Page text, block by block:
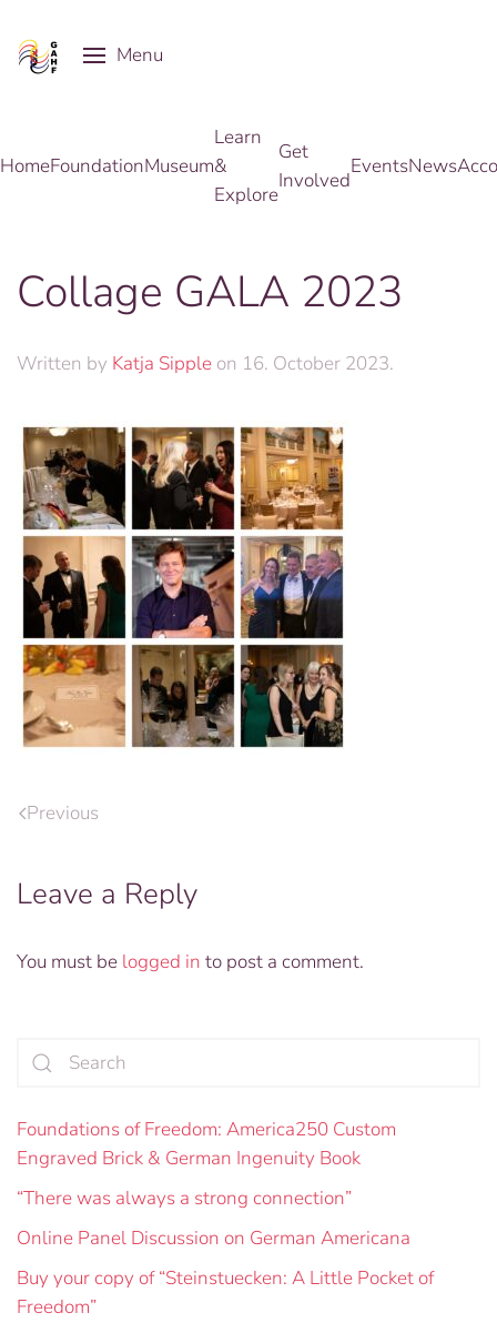
Skip to main content
Menu
HomeFoundationMuseum
Learn
&
Explore
Get
Involved
EventsNews
Collage GALA 2023
Written by Katja Sipple on 16. October 2023.
Previous
Leave a Reply
You must be logged in to post a comment.
Foundations of Freedom: America250 Custom
Engraved Brick & German Ingenuity Book
“There was always a strong connection”
Online Panel Discussion on German Americana
Buy your copy of “Steinstuecken: A Little Pocket of
Freedom”